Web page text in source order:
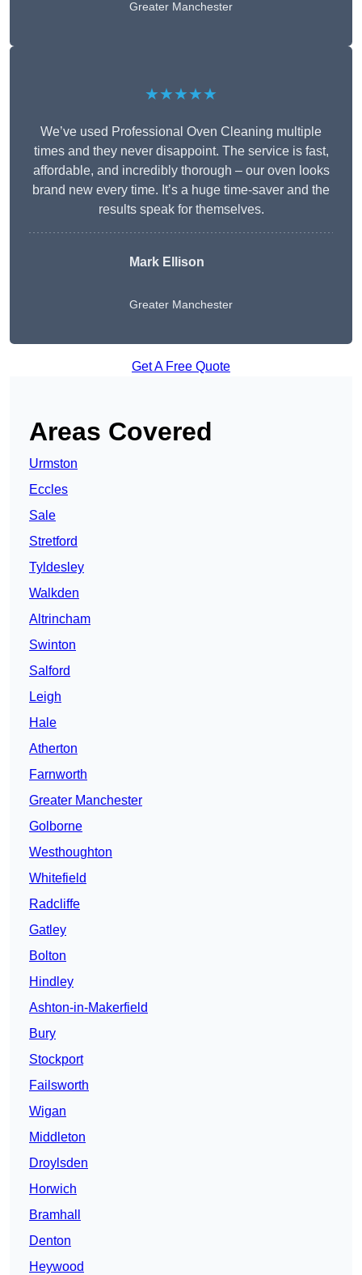
Greater Manchester
★★★★★
We’ve used Professional Oven Cleaning multiple
times and they never disappoint. The service is fast,
affordable, and incredibly thorough – our oven looks
brand new every time. It’s a huge time-saver and the
results speak for themselves.
Mark Ellison
Greater Manchester
Get A Free Quote
Areas Covered
Urmston
Eccles
Sale
Stretford
Tyldesley
Walkden
Altrincham
Swinton
Salford
Leigh
Hale
Atherton
Farnworth
Greater Manchester
Golborne
Westhoughton
Whitefield
Radcliffe
Gatley
Bolton
Hindley
Ashton-in-Makerfield
Bury
Stockport
Failsworth
Wigan
Middleton
Droylsden
Horwich
Bramhall
Denton
Heywood